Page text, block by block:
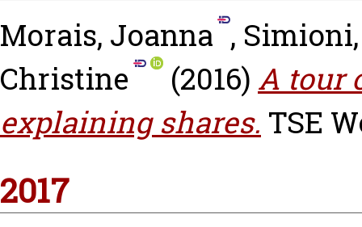
Morais, Joanna ,
Christine
(2016) A tour
explaining shares. TSE
2017